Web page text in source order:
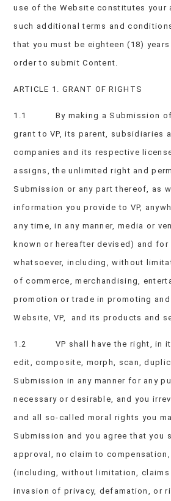
use of the Website constitutes your
such additional terms and
that you must be eighteen (18)
order to submit Content.
ARTICLE 1. GRANT OF RIGHTS
1.1 By making a Submission of
grant to VP, its parent, subsidiaries
companies and its respective
assigns, the unlimited right and
Submission or any part thereof, as
information you provide to VP,
any time, in any manner, media or
known or hereafter devised) and for
whatsoever, including, without
of commerce, merchandising,
promotion or trade in promoting
Website, VP, and its products and
1.2 VP shall have the right, in
edit, composite, morph, scan,
Submission in any manner for any
necessary or desirable, and you
and all so-called moral rights you
Submission and you agree that you
approval, no claim to
(including, without limitation, claims
invasion of privacy, defamation, or